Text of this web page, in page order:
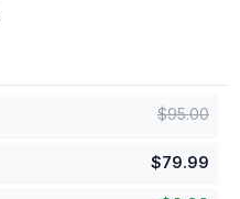
$95.00
$79.99